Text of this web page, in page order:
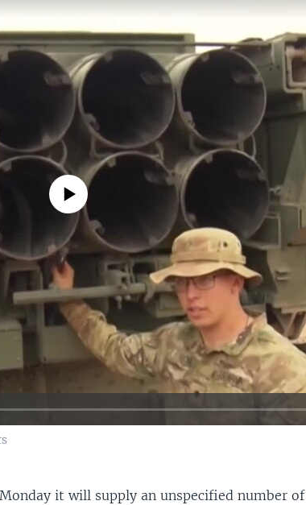
source currently available
it will supply an unspecified number of